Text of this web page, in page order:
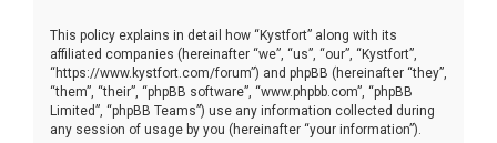
This policy explains in detail how “Kystfort” along with its
affiliated companies (hereinafter “we”, “us”, “our”, “Kystfort”,
“https://www.kystfort.com/forum”) and phpBB (hereinafter “they”,
“them”, “their”, “phpBB software”, “www.phpbb.com”, “phpBB
Limited”, “phpBB Teams”) use any information collected during
any session of usage by you (hereinafter “your information”).